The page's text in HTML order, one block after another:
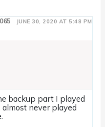
JUNE 30, 2020 AT 5:48 PM
backup part I played
almost never played